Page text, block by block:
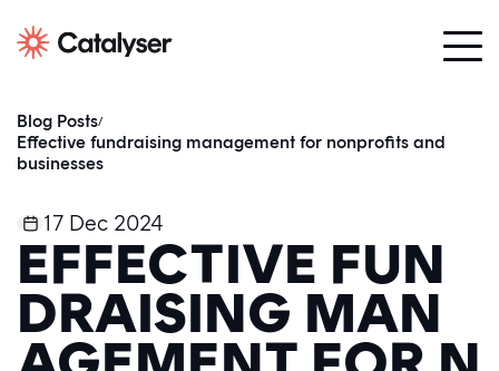
Blog Posts/
Effective fundraising management for nonprofits and
businesses
17 Dec 2024
EFFECTIVE FUN
DRAISING MAN